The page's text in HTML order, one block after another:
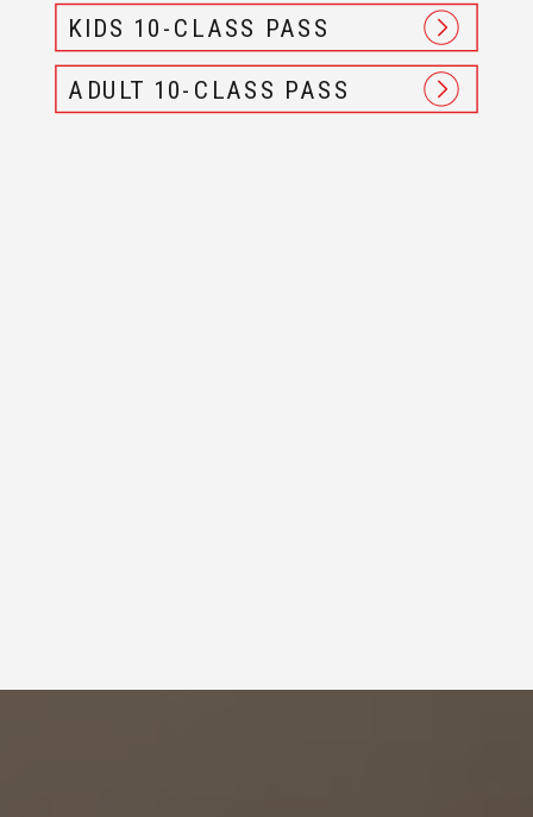
KIDS 10-CLASS PASS
ADULT 10-CLASS PASS